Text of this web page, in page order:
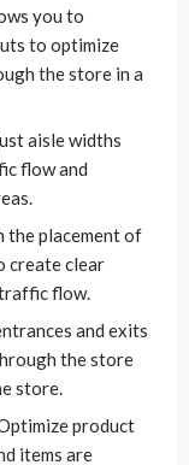
you to
to optimize
the store in a
aisle widths
flow and
the placement of
create clear
flow.
and exits
the store
store.
product
items are